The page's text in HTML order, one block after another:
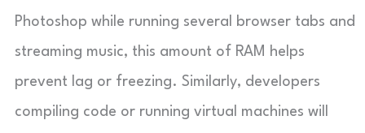
Photoshop while running several browser tabs and
streaming music, this amount of RAM helps
prevent lag or freezing. Similarly, developers
compiling code or running virtual machines will